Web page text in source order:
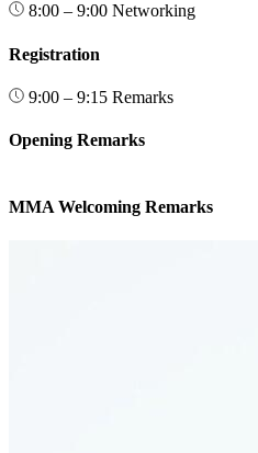
8:00 – 9:00 Networking
Registration
9:00 – 9:15 Remarks
Opening Remarks
MMA Welcoming Remarks